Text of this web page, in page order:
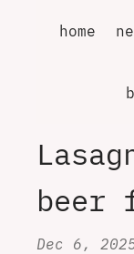
home
beer
Dec 6,